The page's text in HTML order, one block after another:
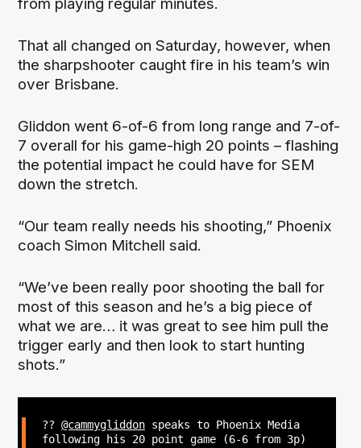
That all changed on Saturday, however, when
the sharpshooter caught fire in his team’s win
over Brisbane.
Gliddon went 6-of-6 from long range and 7-of-
7 overall for his game-high 20 points – flashing
the potential impact he could have for SEM
down the stretch.
“Our team really needs his shooting,” Phoenix
coach Simon Mitchell said.
“We’ve been really poor shooting the ball for
most of this season and he’s a big piece of
what we are… it was great to see him pull the
trigger early and then look to start hunting
shots.”
?? @cammygliddonspeaks to Phoenix Media
following his 20 point game (6-6 from 3p)